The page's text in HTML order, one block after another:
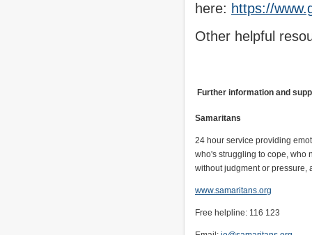
here: https://
Other helpful
Further information and
Samaritans
24 hour service providing
who's struggling to cope, who
without judgment or pressure,
www.samaritans.org
Free helpline: 116 123